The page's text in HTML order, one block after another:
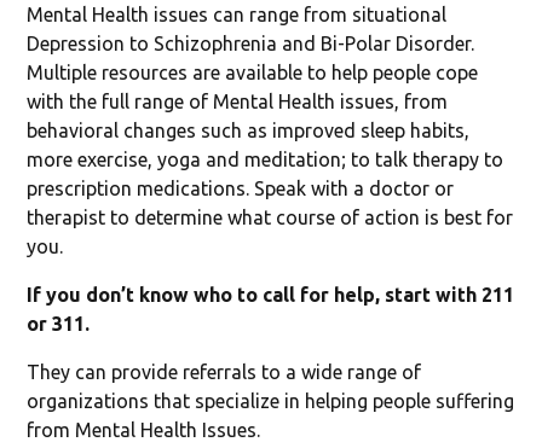
Mental Health issues can range from situational
Depression to Schizophrenia and Bi-Polar Disorder.
Multiple resources are available to help people cope
with the full range of Mental Health issues, from
behavioral changes such as improved sleep habits,
more exercise, yoga and meditation; to talk therapy to
prescription medications. Speak with a doctor or
therapist to determine what course of action is best for
you.
If you don’t know who to call for help, start with 211
or 311.
They can provide referrals to a wide range of
organizations that specialize in helping people suffering
from Mental Health Issues.